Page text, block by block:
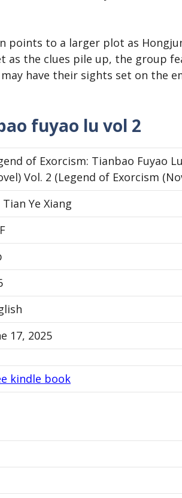
points to a larger plot as
as the clues pile up, the group
have their sights set on the
fuyao lu vol 2
of Exorcism: Tianbao Fuyao Lu
Vol. 2 (Legend of Exorcism
Tian Ye Xiang
17, 2025
kindle book